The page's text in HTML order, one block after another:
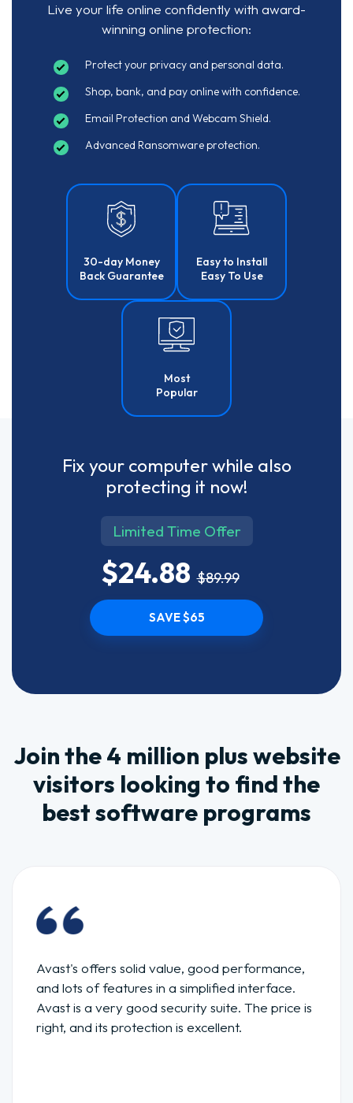
Live your life online confidently with award-
winning online protection:
Protect your privacy and personal data.
Shop, bank, and pay online with confidence.
Email Protection and Webcam Shield.
Advanced Ransomware protection.
30-day Money
Back Guarantee
Easy to Install
Easy To Use
Most
Popular
Fix your computer while also
protecting it now!
Limited Time Offer
$24.88 $89.99
SAVE $65
Join the 4 million plus website
visitors looking to find the
best software programs
Avast's offers solid value, good performance,
and lots of features in a simplified interface.
Avast is a very good security suite. The price is
right, and its protection is excellent.